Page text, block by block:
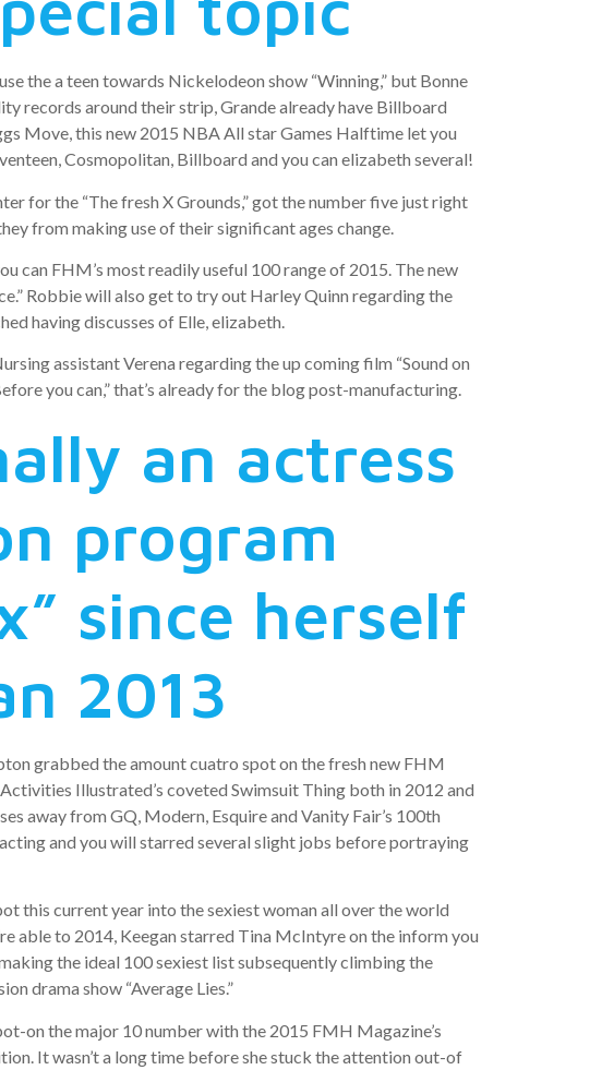
the a teen towards Nickelodeon show “Winning,” but Bonne
records around their strip, Grande already have Billboard
Move, this new 2015 NBA All star Games Halftime let you
Cosmopolitan, Billboard and you can elizabeth several!
for the “The fresh X Grounds,” got the number five just right
from making use of their significant ages change.
can FHM’s most readily useful 100 range of 2015. The new
Robbie will also get to try out Harley Quinn regarding the
having discusses of Elle, elizabeth.
assistant Verena regarding the up coming film “Sound on
you can,” that’s already for the blog post-manufacturing.
an actress
program
since herself
2013
grabbed the amount cuatro spot on the fresh new FHM
Illustrated’s coveted Swimsuit Thing both in 2012 and
away from GQ, Modern, Esquire and Vanity Fair’s 100th
and you will starred several slight jobs before portraying
this current year into the sexiest woman all over the world
able to 2014, Keegan starred Tina McIntyre on the inform you
the ideal 100 sexiest list subsequently climbing the
drama show “Average Lies.”
on the major 10 number with the 2015 FMH Magazine’s
It wasn’t a long time before she stuck the attention out-of